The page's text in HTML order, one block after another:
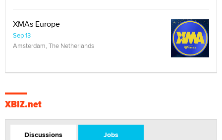
XMAs Europe
Sep 13
Amsterdam, The Netherlands
XBIZ.net
Discussions Jobs